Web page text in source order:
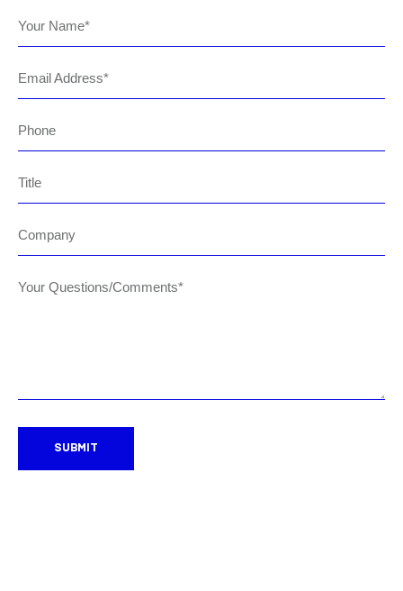
Your Name
Email Address
Phone
Title
Company
Your Questions/Comments*
SUBMIT